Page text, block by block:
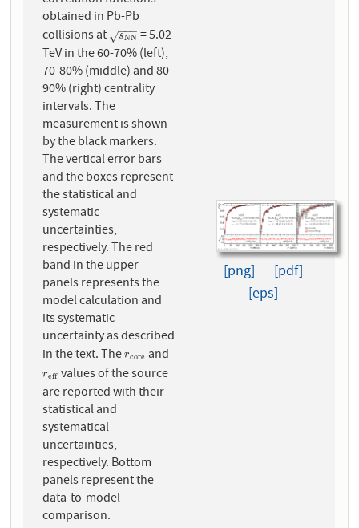
obtained in Pb-Pb
collisions at
sNN
−−
−
√
sNN = 5.02
TeV in the 60-70% (left),
70-80% (middle) and 80-
90% (right) centrality
intervals. The
measurement is shown
by the black markers.
The vertical error bars
and the boxes represent
the statistical and
systematic
uncertainties,
respectively. The red
band in the upper
panels represents the
model calculation and
its systematic
uncertainty as described
in the text. Thercore
rcor e
and
reff
reffvalues of the source
are reported with their
statistical and
systematical
uncertainties,
respectively. Bottom
panels represent the
data-to-model
comparison.
[png]
[pdf]
[eps]